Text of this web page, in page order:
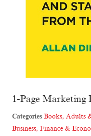
1-Page Marketing
Categories Books, Adults
Business, Finance &